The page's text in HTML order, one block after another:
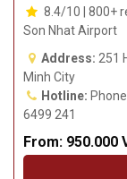
8.4/10 | 800+
Son Nhat Airport
Address: 251
Minh City
Hotline:
6499 241
From: 950.000